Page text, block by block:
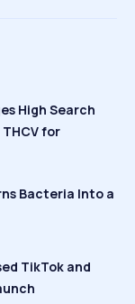
High Search
for
Bacteria Into a
TikTok and